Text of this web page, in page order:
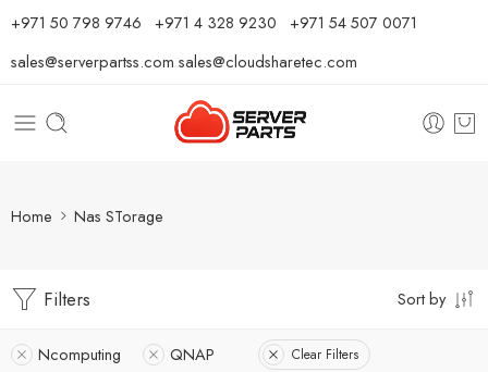
⁦+971 50 798 9746⁩ ⁦+971 4 328 9230⁩ +971 54 507 0071
sales@serverpartss.com sales@cloudsharetec.com
Home Nas STorage
Filters Sort by
Ncomputing QNAP Clear Filters